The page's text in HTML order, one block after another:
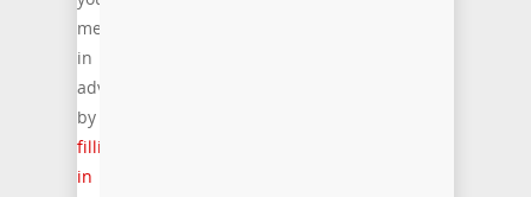
meeting
in
advance
by
filling
in